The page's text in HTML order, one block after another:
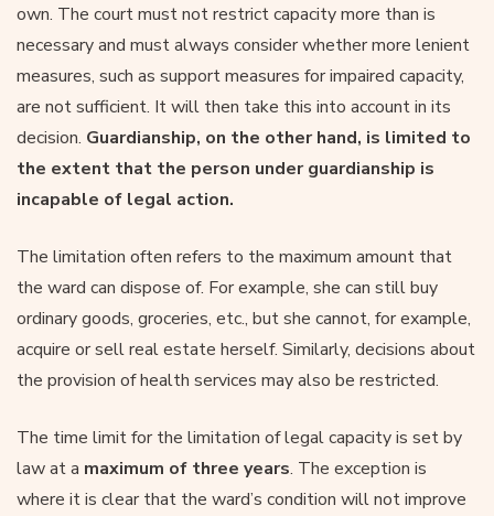
own. The court must not restrict capacity more than is
necessary and must always consider whether more lenient
measures, such as support measures for impaired capacity,
are not sufficient. It will then take this into account in its
decision. Guardianship, on the other hand, is limited to
the extent that the person under guardianship is
incapable of legal action.
The limitation often refers to the maximum amount that
the ward can dispose of. For example, she can still buy
ordinary goods, groceries, etc., but she cannot, for example,
acquire or sell real estate herself. Similarly, decisions about
the provision of health services may also be restricted.
The time limit for the limitation of legal capacity is set by
law at a maximum of three years. The exception is
where it is clear that the ward’s condition will not improve